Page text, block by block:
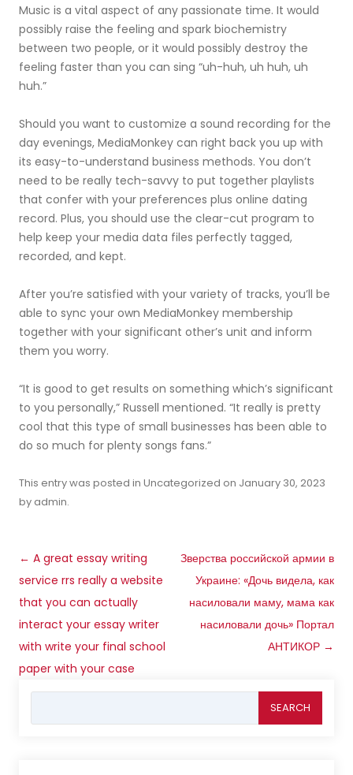
Music is a vital aspect of any passionate time. It would
possibly raise the feeling and spark biochemistry
between two people, or it would possibly destroy the
feeling faster than you can sing “uh-huh, uh huh, uh
huh.”
Should you want to customize a sound recording for the
day evenings, MediaMonkey can right back you up with
its easy-to-understand business methods. You don’t
need to be really tech-savvy to put together playlists
that confer with your preferences plus online dating
record. Plus, you should use the clear-cut program to
help keep your media data files perfectly tagged,
recorded, and kept.
After you’re satisfied with your variety of tracks, you’ll be
able to sync your own MediaMonkey membership
together with your significant other’s unit and inform
them you worry.
“It is good to get results on something which’s significant
to you personally,” Russell mentioned. “It really is pretty
cool that this type of small businesses has been able to
do so much for plenty songs fans.”
This entry was posted in Uncategorized on January 30, 2023
by admin.
Post
navigation
← A great essay writing
service rrs really a website
that you can actually
interact your essay writer
with write your final school
paper with your case
Зверства российской армии в
Украине: «Дочь видела, как
насиловали маму, мама как
насиловали дочь» Портал
АНТИКОР →